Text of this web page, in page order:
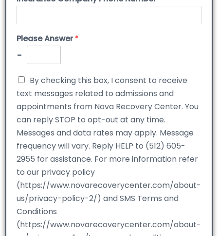
Please Answer*
=
By checking this box, I consent to receive
text messages related to admissions and
appointments from Nova Recovery Center. You
can reply STOP to opt-out at any time.
Messages and data rates may apply. Message
frequency will vary. Reply HELP to (512) 605-
2955 for assistance. For more information refer
to our privacy policy
(https://www.novarecoverycenter.com/about-
us/privacy-policy-2/) and SMS Terms and
Conditions
(https://www.novarecoverycenter.com/about-